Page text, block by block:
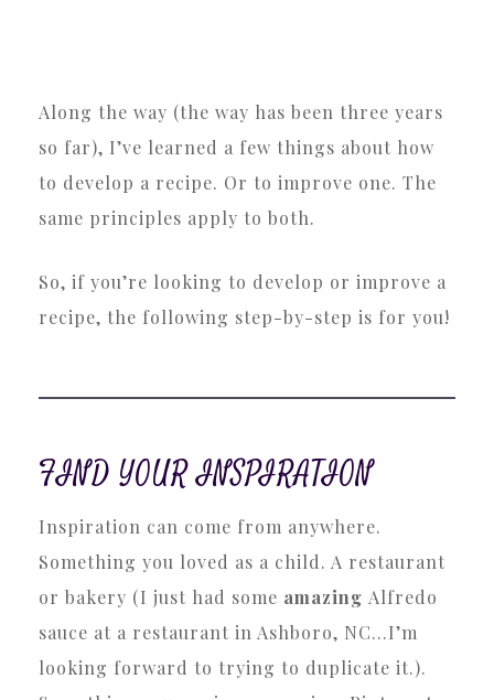
Along the way (the way has been three years
so far), I’ve learned a few things about how
to develop a recipe. Or to improve one. The
same principles apply to both.
So, if you’re looking to develop or improve a
recipe, the following step-by-step is for you!
FIND YOUR INSPIRATION
Inspiration can come from anywhere.
Something you loved as a child. A restaurant
or bakery (I just had some amazing Alfredo
sauce at a restaurant in Ashboro, NC…I’m
looking forward to trying to duplicate it.).